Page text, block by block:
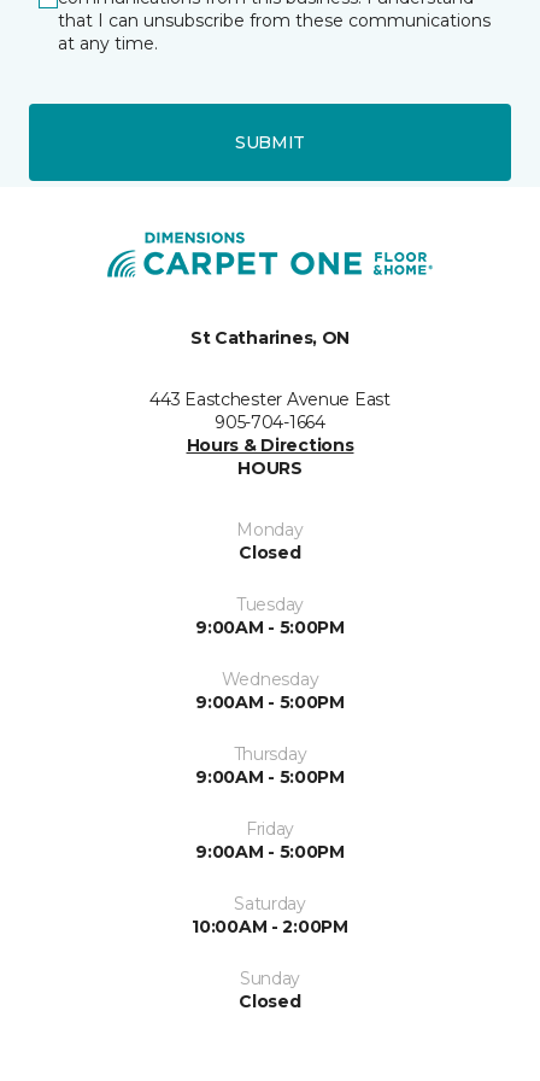
that I can unsubscribe from these communications
at any time.
SUBMIT
St Catharines, ON
443 Eastchester Avenue East
905-704-1664
Hours & Directions
HOURS
Monday
Closed
Tuesday
9:00AM - 5:00PM
Wednesday
9:00AM - 5:00PM
Thursday
9:00AM - 5:00PM
Friday
9:00AM - 5:00PM
Saturday
10:00AM - 2:00PM
Sunday
Closed